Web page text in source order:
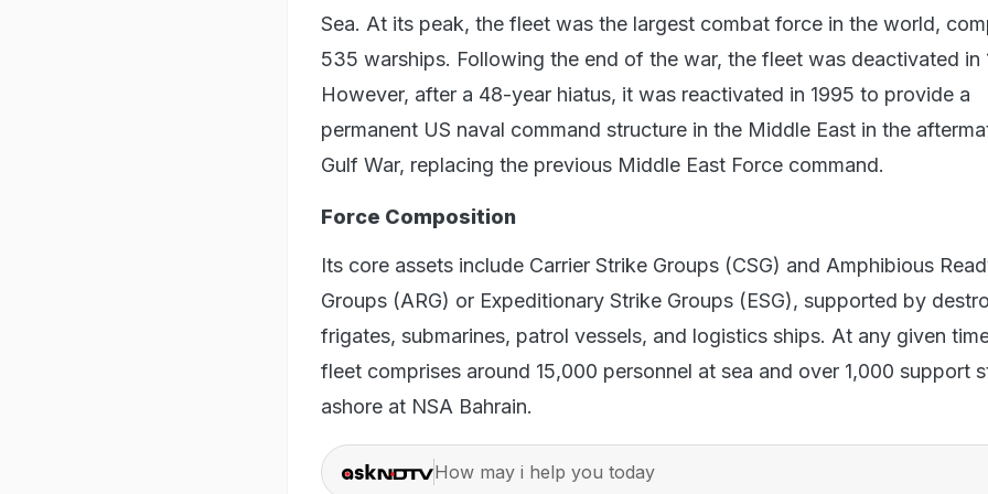
Sea. At its peak, the fleet was the largest combat force in the world,
535 warships. Following the end of the war, the fleet was deactivated in
However, after a 48-year hiatus, it was reactivated in 1995 to provide a
permanent US naval command structure in the Middle East in the
Gulf War, replacing the previous Middle East Force command.
Force Composition
Its core assets include Carrier Strike Groups (CSG) and Amphibious
Groups (ARG) or Expeditionary Strike Groups (ESG), supported by
frigates, submarines, patrol vessels, and logistics ships. At any given
fleet comprises around 15,000 personnel at sea and over 1,000 support
ashore at NSA Bahrain.
How may i help you today